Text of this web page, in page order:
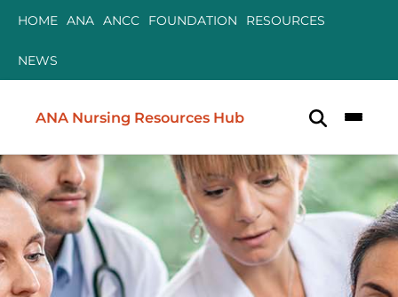
HOME ANA ANCC FOUNDATION RESOURCES
NEWS
ANA Nursing Resources Hub